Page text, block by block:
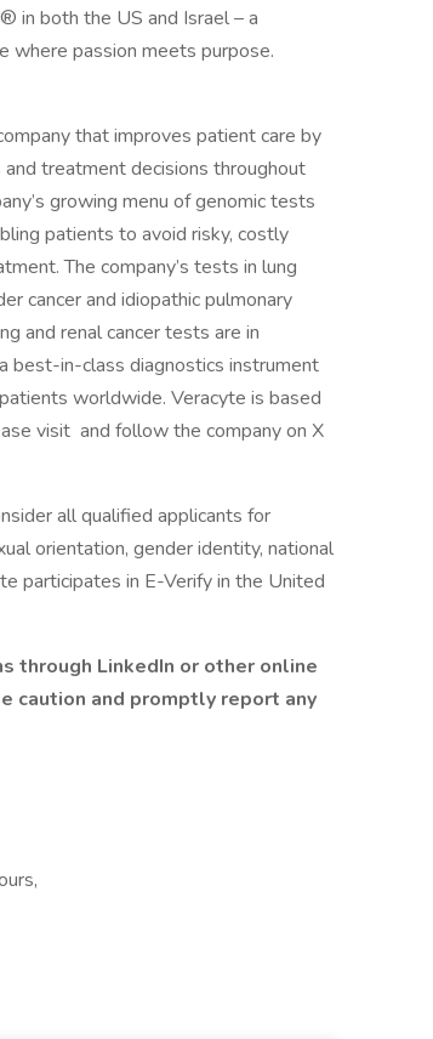
in both the US and Israel – a
where passion meets purpose.
that improves patient care by
treatment decisions throughout
growing menu of genomic tests
patients to avoid risky, costly
The company’s tests in lung
cancer and idiopathic pulmonary
and renal cancer tests are in
best-in-class diagnostics instrument
worldwide. Veracyte is based
visit and follow the company on X
all qualified applicants for
orientation, gender identity, national
participates in E-Verify in the United
through LinkedIn or other online
caution and promptly report any